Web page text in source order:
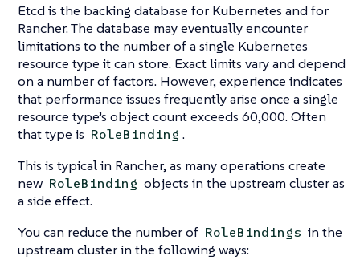
Etcd is the backing database for Kubernetes and for
Rancher. The database may eventually encounter
limitations to the number of a single Kubernetes
resource type it can store. Exact limits vary and depend
on a number of factors. However, experience indicates
that performance issues frequently arise once a single
resource type’s object count exceeds 60,000. Often
that type is RoleBinding .
This is typical in Rancher, as many operations create
new RoleBinding objects in the upstream cluster as
a side effect.
You can reduce the number of RoleBindings in the
upstream cluster in the following ways: